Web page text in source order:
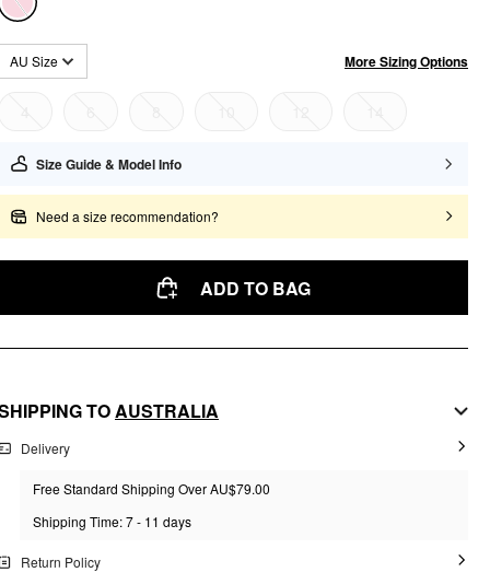
AU Size More Sizing Options
Size Guide & Model Info
Need a size recommendation?
ADD TO BAG
TOAUSTRALIA
Delivery
Free Standard Shipping Over AU$79.00
Shipping Time: 7 - 11 days
Return Policy